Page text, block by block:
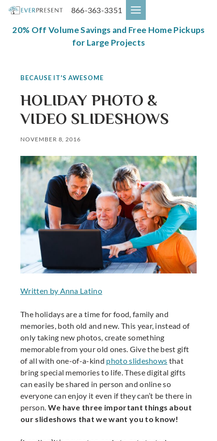
Skip
content
866-363-3351
20% Off Volume Savings and Free Home Pickups
for Large Projects
BECAUSE IT'S AWESOME
HOLIDAY PHOTO &
VIDEO SLIDESHOWS
NOVEMBER 8, 2016
Written by Anna Latino
The holidays are a time for food, family and
memories, both old and new. This year, instead of
only taking new photos, create something
memorable from your old ones. Give the best gift
of all with one-of-a-kind photo slideshows that
bring special memories to life. These digital gifts
can easily be shared in person and online so
everyone can enjoy it even if they can’t be there in
person. We have three important things about
our slideshows that we want you to know!